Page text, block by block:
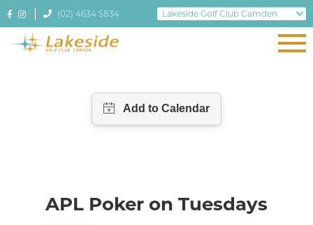
(02) 4634 5834
APL Poker on Tuesdays